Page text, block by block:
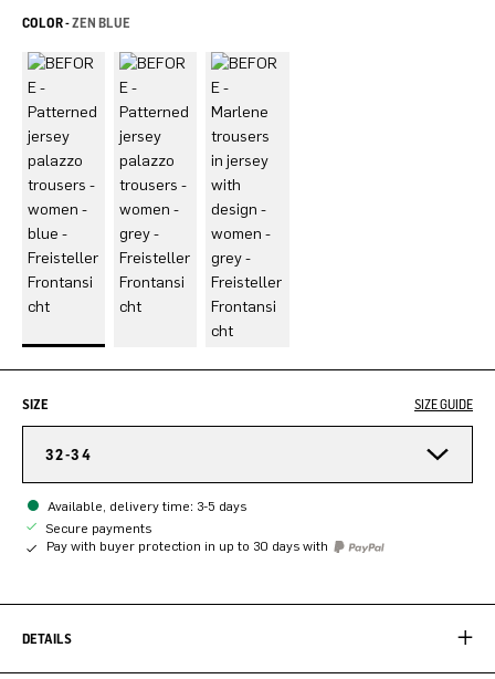
COLOR -ZEN BLUE
SIZE SIZE GUIDE
32-34
Available, delivery time: 3-5 days
Secure payments
Pay with buyer protection in up to 30 days with
DETAILS